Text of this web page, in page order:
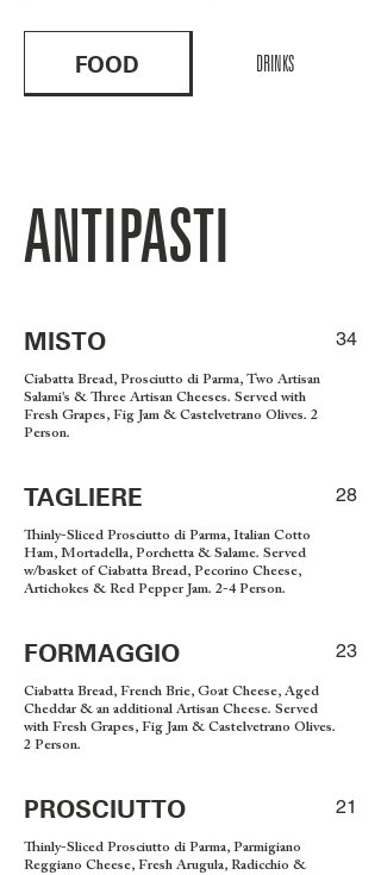
FOOD DRINKS
ANTIPASTI
MISTO
Ciabatta Bread, Prosciutto di Parma, Two Artisan
Salami's & Three Artisan Cheeses. Served with
Fresh Grapes, Fig Jam & Castelvetrano Olives. 2
Person.
34
TAGLIERE
Thinly-Sliced Prosciutto di Parma, Italian Cotto
Ham, Mortadella, Porchetta & Salame. Served
w/basket of Ciabatta Bread, Pecorino Cheese,
Artichokes & Red Pepper Jam. 2-4 Person.
28
FORMAGGIO
Ciabatta Bread, French Brie, Goat Cheese, Aged
Cheddar & an additional Artisan Cheese. Served
with Fresh Grapes, Fig Jam & Castelvetrano Olives.
2 Person.
23
PROSCIUTTO
Thinly-Sliced Prosciutto di Parma, Parmigiano
Reggiano Cheese, Fresh Arugula, Radicchio &
21